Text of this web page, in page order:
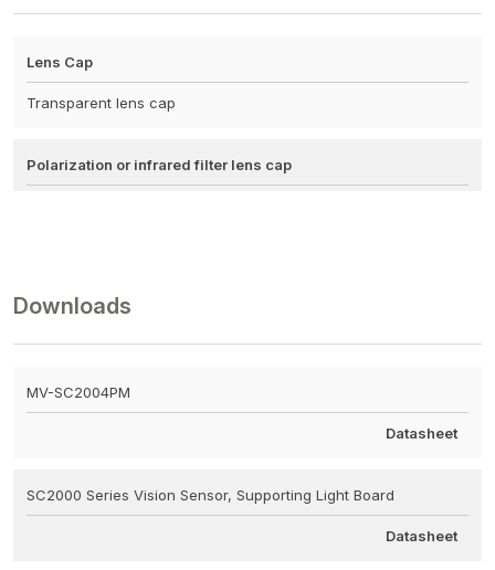
Lens Cap
Transparent lens cap
Polarization or infrared filter lens cap
Downloads
MV-SC2004PM
Datasheet
SC2000 Series Vision Sensor, Supporting Light Board
Datasheet